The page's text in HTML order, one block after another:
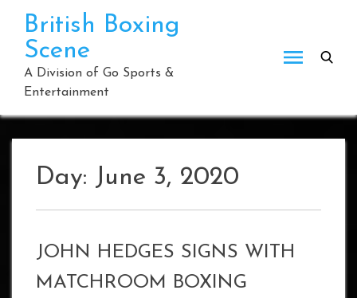
content
British Boxing
Scene
A Division of Go Sports &
Entertainment
Day: June 3, 2020
JOHN HEDGES SIGNS WITH
MATCHROOM BOXING